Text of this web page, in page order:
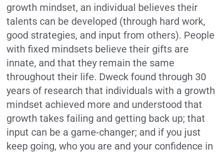
growth mindset, an individual believes their
talents can be developed (through hard work,
good strategies, and input from others). People
with fixed mindsets believe their gifts are
innate, and that they remain the same
throughout their life. Dweck found through 30
years of research that individuals with a growth
mindset achieved more and understood that
growth takes failing and getting back up; that
input can be a game-changer; and if you just
keep going, who you are and your confidence in